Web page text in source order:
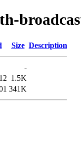
Size Description
-
1.5K
341K